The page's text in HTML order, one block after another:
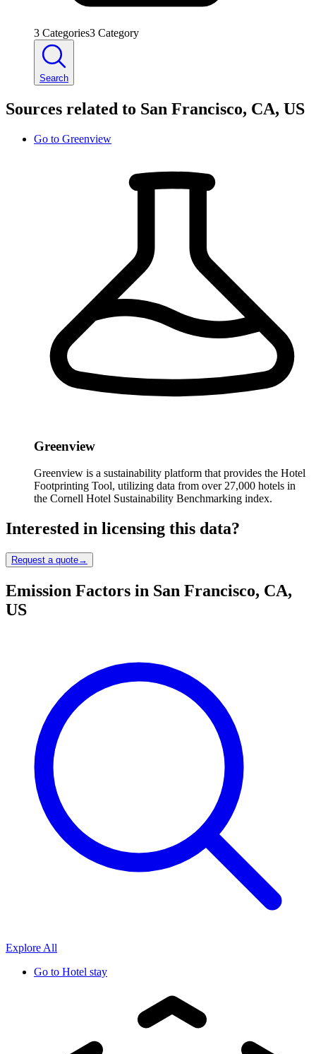
3 Categories3 Category
Search
Sources related to San Francisco, CA, US
Go to Greenview
Greenview
Greenview is a sustainability platform that provides the Hotel
Footprinting Tool, utilizing data from over 27,000 hotels in
the Cornell Hotel Sustainability Benchmarking index.
Interested in licensing this data?
Request a quote→
Emission Factors in San Francisco, CA,
US
Explore All
Go to Hotel stay